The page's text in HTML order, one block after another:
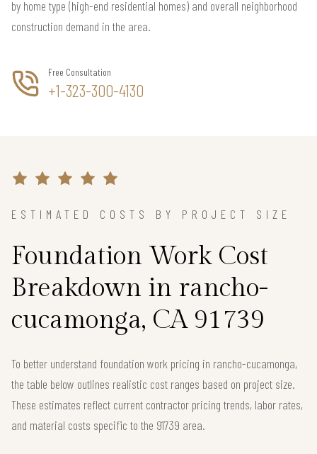
by home type (high-end residential homes) and overall neighborhood
construction demand in the area.
Free Consultation
+1-323-300-4130
ESTIMATED COSTS BY PROJECT SIZE
Foundation Work Cost
Breakdown in rancho-
cucamonga, CA 91739
To better understand foundation work pricing in rancho-cucamonga,
the table below outlines realistic cost ranges based on project size.
These estimates reflect current contractor pricing trends, labor rates,
and material costs specific to the 91739 area.